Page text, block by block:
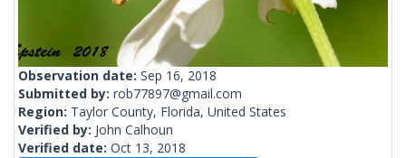
Observation date: Sep 16, 2018
Submitted by: rob77897@gmail.com
Region: Taylor County, Florida, United States
Verified by: John Calhoun
Verified date: Oct 13, 2018